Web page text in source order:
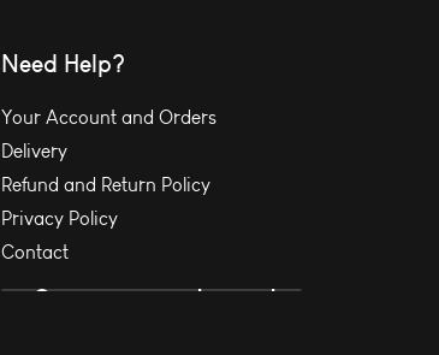
Need Help?
Your Account and Orders
Delivery
Refund and Return Policy
Privacy Policy
Contact